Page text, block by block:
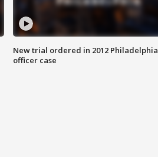
New trial ordered in 2012 Philadelphia
officer case